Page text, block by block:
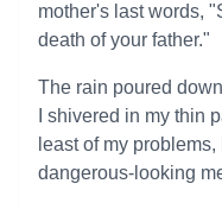
mother's last words,
death of your father."
The rain poured
I shivered in my thin
least of my
dangerous-looking